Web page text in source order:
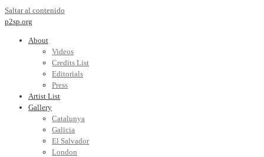
Saltar al contenido
p2sp.org
About
Videos
Credits List
Editorials
Press
Artist List
Gallery
Catalunya
Galicia
El Salvador
London